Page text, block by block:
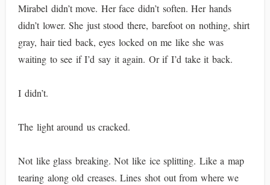
Mirabel didn’t move. Her face didn’t soften. Her hands
didn’t lower. She just stood there, barefoot on nothing, shirt
gray, hair tied back, eyes locked on me like she was
waiting to see if I’d say it again. Or if I’d take it back.
I didn’t.
The light around us cracked.
Not like glass breaking. Not like ice splitting. Like a map
tearing along old creases. Lines shot out from where we